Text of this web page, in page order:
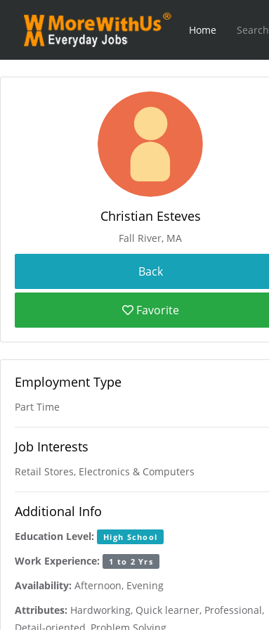
Home Search
Christian Esteves
Fall River, MA
Favorite
Employment Type
Part Time
Job Interests
Retail Stores, Electronics & Computers
Additional Info
Education Level: High School
Work Experience: 1 to 2 Yrs
Availability: Afternoon, Evening
Attributes: Hardworking, Quick learner, Professional,